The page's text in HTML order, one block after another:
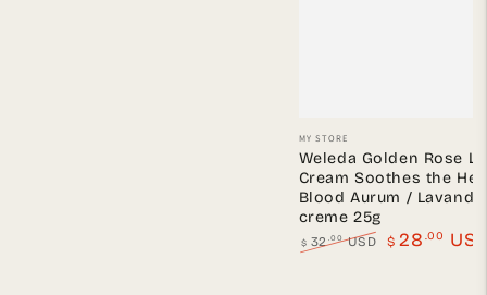
Vendor:
MY STORE
Weleda Golden Rose
Cream Soothes the
Blood Aurum /
creme 25g
$ 32.00USD $ 28 .00